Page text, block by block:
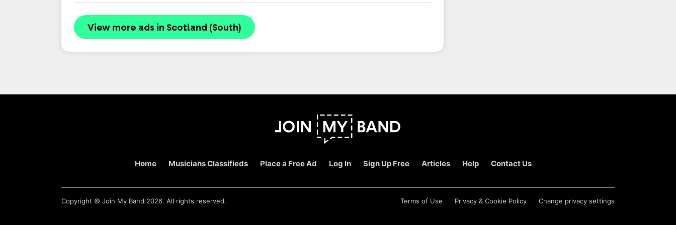
View more ads in Scotland (South)
Home Musicians Classifieds Place a Free Ad Log In Sign Up Free Articles Help Contact Us
Terms of Use Privacy & Cookie Policy Change privacy settings
Copyright © Join My Band 2026. All rights reserved.